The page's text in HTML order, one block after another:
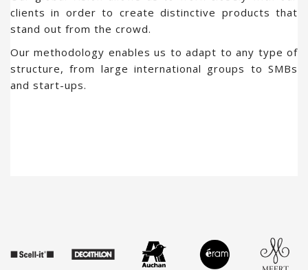
clients in order to create distinctive products that
stand out from the crowd.
Our methodology enables us to adapt to any type of
structure, from large international groups to SMBs
and start-ups.